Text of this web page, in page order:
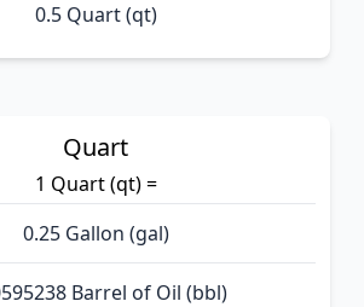
0.5 Quart (qt)
Quart
1 Quart (qt) =
0.25 Gallon (gal)
Barrel of Oil (bbl)